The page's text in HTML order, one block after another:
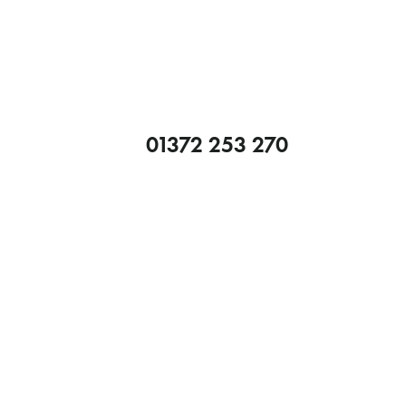
01372 253 270